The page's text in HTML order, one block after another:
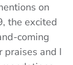
on
the excited
coming
praises and I